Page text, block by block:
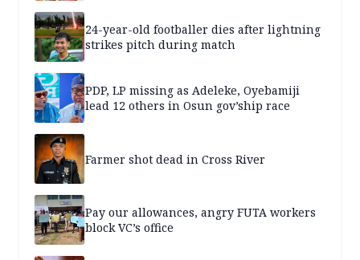
24-year-old footballer dies after lightning
strikes pitch during match
PDP, LP missing as Adeleke, Oyebamiji
lead 12 others in Osun gov’ship race
Farmer shot dead in Cross River
Pay our allowances, angry FUTA workers
block VC’s office